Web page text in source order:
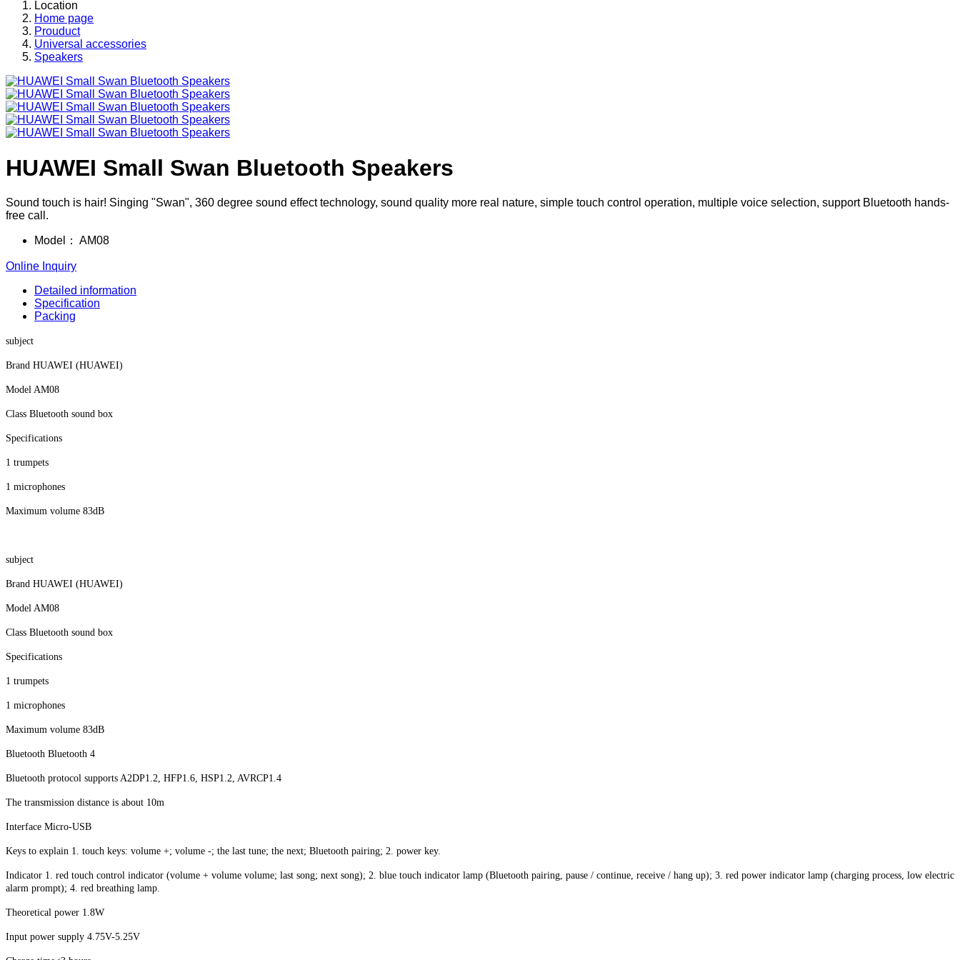
Location
Home page
Prouduct
Universal accessories
Speakers
HUAWEI Small Swan Bluetooth Speakers
Sound touch is hair! Singing "Swan", 360 degree sound effect technology, sound quality more real nature, simple touch control operation, multiple voice selection, support Bluetooth hands-
free call.
Model： AM08
Online Inquiry
Detailed information
Specification
Packing
subject
Brand HUAWEI (HUAWEI)
Model AM08
Class Bluetooth sound box
Specifications
1 trumpets
1 microphones
Maximum volume 83dB
subject
Brand HUAWEI (HUAWEI)
Model AM08
Class Bluetooth sound box
Specifications
1 trumpets
1 microphones
Maximum volume 83dB
Bluetooth Bluetooth 4
Bluetooth protocol supports A2DP1.2, HFP1.6, HSP1.2, AVRCP1.4
The transmission distance is about 10m
Interface Micro-USB
Keys to explain 1. touch keys: volume +; volume -; the last tune; the next; Bluetooth pairing; 2. power key.
Indicator 1. red touch control indicator (volume + volume volume; last song; next song); 2. blue touch indicator lamp (Bluetooth pairing, pause / continue, receive / hang up); 3. red power indicator lamp (charging process, low electric
alarm prompt); 4. red breathing lamp.
Theoretical power 1.8W
Input power supply 4.75V-5.25V